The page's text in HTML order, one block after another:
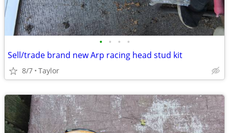
• • • •
Sell/trade brand new Arp racing head stud kit
8/7 Taylor